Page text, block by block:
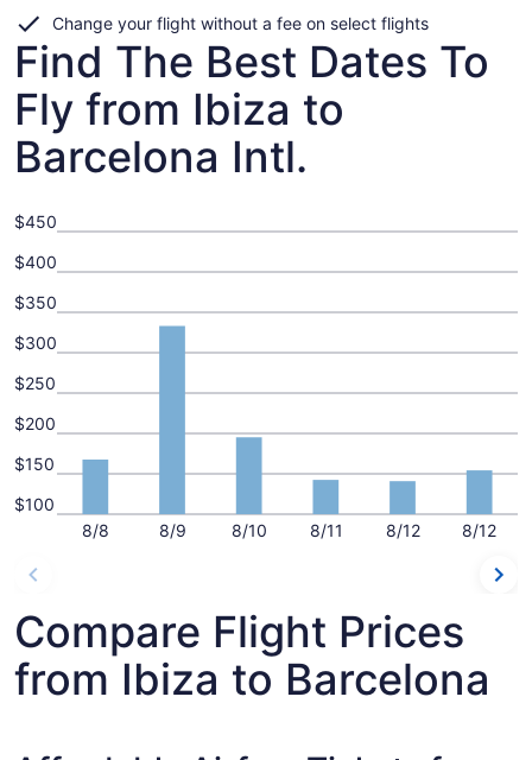
Change your flight without a fee on select flights
Find The Best Dates To
Fly from Ibiza to
Barcelona Intl.
8/8 8/9 8/10 8/11 8/12 8/12
$100
$150
$200
$250
$300
$350
$400
$450
Compare Flight Prices
from Ibiza to Barcelona